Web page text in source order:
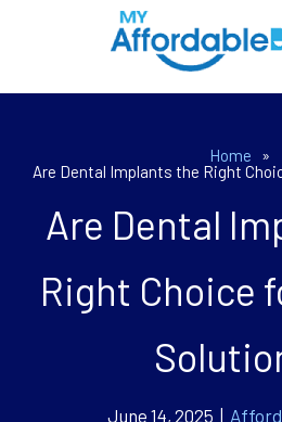
Home
»
Are Dental Implants the Right
Are Dental
Right Choice
June 14, 2025 |